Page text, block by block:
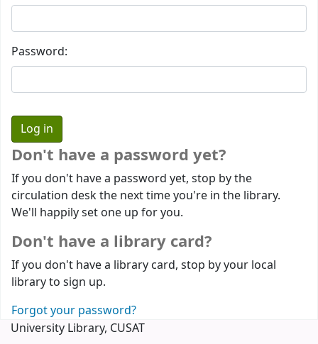
Password:
Don't have a password yet?
If you don't have a password yet, stop by the
circulation desk the next time you're in the library.
We'll happily set one up for you.
Don't have a library card?
If you don't have a library card, stop by your local
library to sign up.
Forgot your password?
University Library, CUSAT